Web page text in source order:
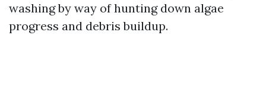
washing by way of hunting down algae
progress and debris buildup.